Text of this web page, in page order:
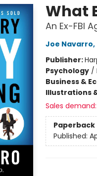
What
An Ex-FBI
Joe Navarro,
Publisher:
Psychology/
Business &
Illustrations
Sales demand:
Paperback
Published: